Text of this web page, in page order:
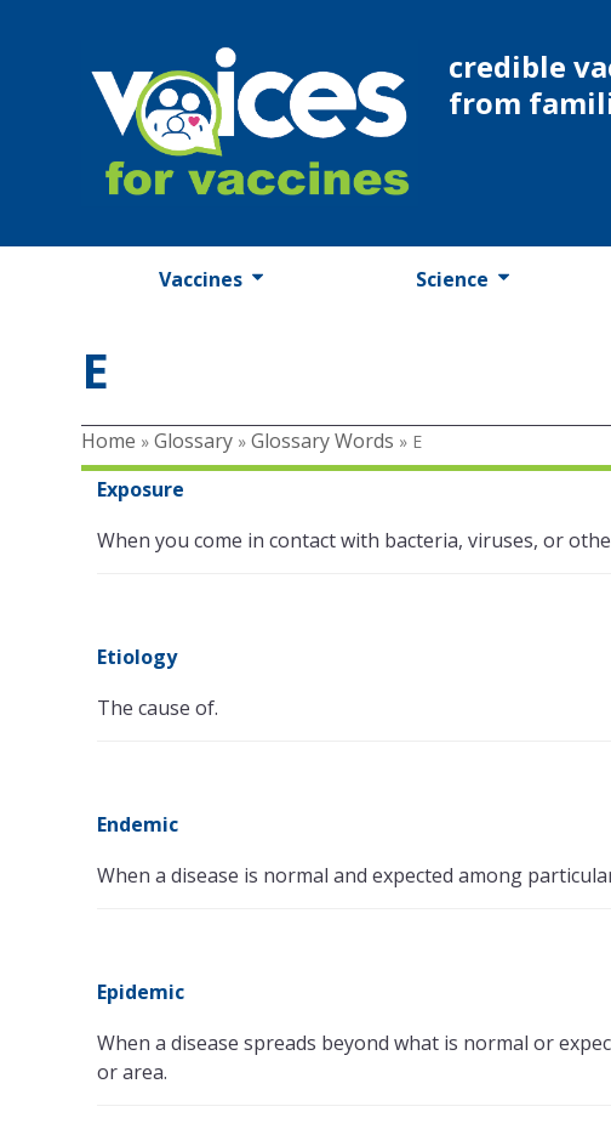
credible
from
Vaccines Science
E
Home »Glossary »Glossary Words » E
Exposure
When you come in contact with bacteria, viruses, or
Etiology
The cause of.
Endemic
When a disease is normal and expected among
Epidemic
When a disease spreads beyond what is normal or
or area.